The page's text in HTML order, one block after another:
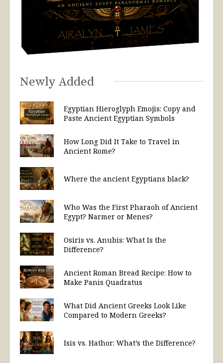
Newly Added
Egyptian Hieroglyph Emojis: Copy and
Paste Ancient Egyptian Symbols
How Long Did It Take to Travel in
Ancient Rome?
Where the ancient Egyptians black?
Who Was the First Pharaoh of Ancient
Egypt? Narmer or Menes?
Osiris vs. Anubis: What Is the
Difference?
Ancient Roman Bread Recipe: How to
Make Panis Quadratus
What Did Ancient Greeks Look Like
Compared to Modern Greeks?
Isis vs. Hathor: What’s the Difference?